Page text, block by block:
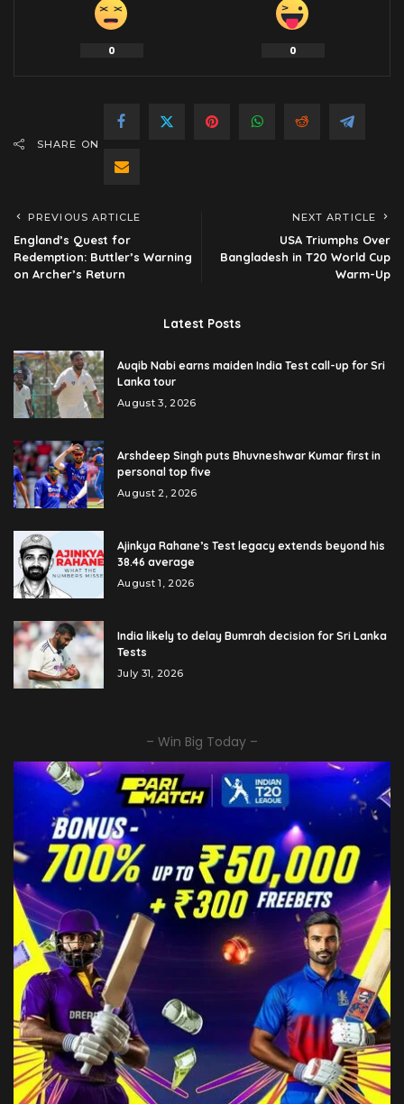
0 0
SHARE ON
PREVIOUS ARTICLE
England’s Quest for
Redemption: Buttler’s Warning
on Archer’s Return
NEXT ARTICLE
USA Triumphs Over
Bangladesh in T20 World Cup
Warm-Up
Latest Posts
Auqib Nabi earns maiden India Test call-up for Sri
Lanka tour
August 3, 2026
Arshdeep Singh puts Bhuvneshwar Kumar first in
personal top five
August 2, 2026
Ajinkya Rahane’s Test legacy extends beyond his
38.46 average
August 1, 2026
India likely to delay Bumrah decision for Sri Lanka
Tests
July 31, 2026
– Win Big Today –